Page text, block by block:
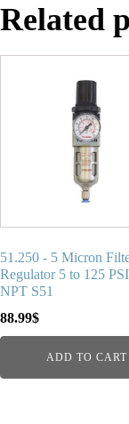
Related
51.250 - 5 Micron
Regulator 5 to 125
NPT S51
88.99$
ADD TO CART